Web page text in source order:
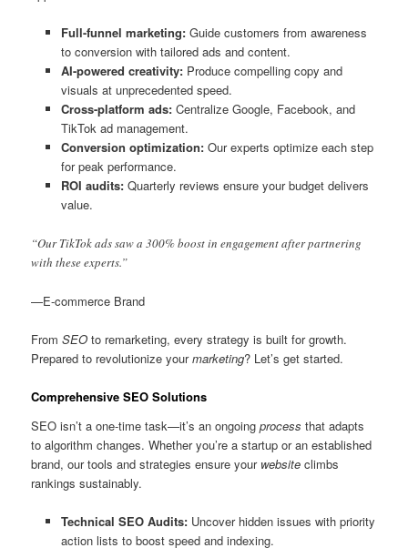
Full-funnel marketing:Guide customers from awareness
to conversion with tailored ads and content.
AI-powered creativity:Produce compelling copy and
visuals at unprecedented speed.
Cross-platform ads:Centralize Google, Facebook, and
TikTok ad management.
Conversion optimization:Our experts optimize each step
for peak performance.
ROI audits:Quarterly reviews ensure your budget delivers
value.
“Our TikTok ads saw a 300% boost in engagement after partnering
with these experts.”
—E-commerce Brand
FromSEO to remarketing, every strategy is built for growth.
Prepared to revolutionize yourmarketing? Let’s get started.
Comprehensive SEO Solutions
SEO isn’t a one-time task—it’s an ongoingprocess that adapts
to algorithm changes. Whether you’re a startup or an established
brand, our tools and strategies ensure your website climbs
rankings sustainably.
Technical SEO Audits:Uncover hidden issues with priority
action lists to boost speed and indexing.